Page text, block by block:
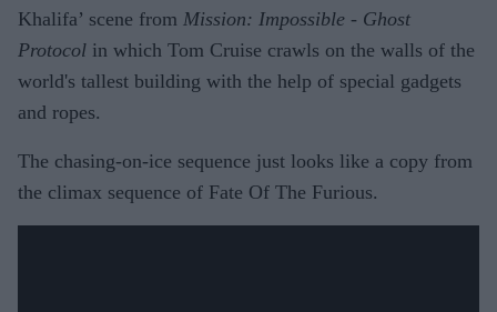
Khalifa’ scene from Mission: Impossible - Ghost
Protocol in which Tom Cruise crawls on the walls of the
world's tallest building with the help of special gadgets
and ropes.
The chasing-on-ice sequence just looks like a copy from
the climax sequence of Fate Of The Furious.